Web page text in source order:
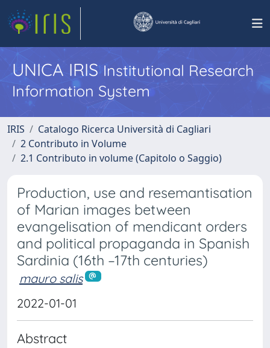
UNICA IRISInstitutional Research
Information System
IRIS
Catalogo Ricerca Università di Cagliari
2 Contributo in Volume
2.1 Contributo in volume (Capitolo o Saggio)
Production, use and resemantisation
of Marian images between
evangelisation of mendicant orders
and political propaganda in Spanish
Sardinia (16th –17th centuries)
mauro salis
2022-01-01
Abstract